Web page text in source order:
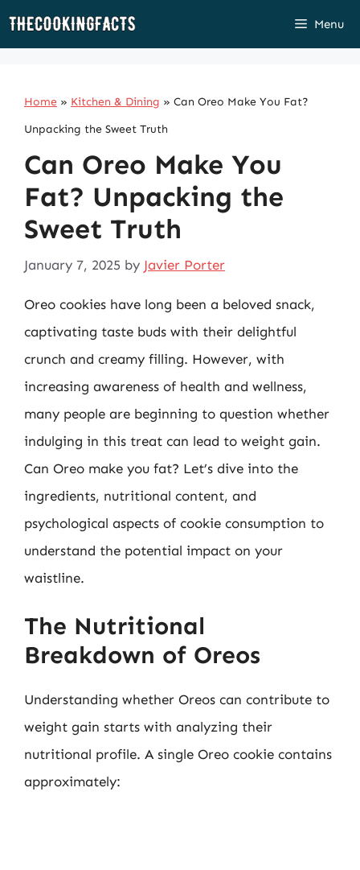
Skip
Menu
Home » Kitchen & Dining » Can Oreo Make You Fat?
Unpacking the Sweet Truth
Can Oreo Make You
Fat? Unpacking the
Sweet Truth
January 7, 2025 by Javier Porter
Oreo cookies have long been a beloved snack,
captivating taste buds with their delightful
crunch and creamy filling. However, with
increasing awareness of health and wellness,
many people are beginning to question whether
indulging in this treat can lead to weight gain.
Can Oreo make you fat? Let’s dive into the
ingredients, nutritional content, and
psychological aspects of cookie consumption to
understand the potential impact on your
waistline.
The Nutritional
Breakdown of Oreos
Understanding whether Oreos can contribute to
weight gain starts with analyzing their
nutritional profile. A single Oreo cookie contains
approximately: